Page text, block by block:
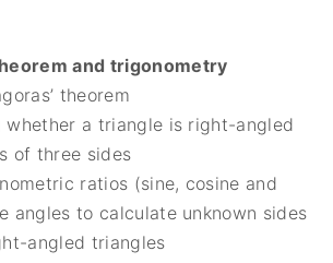
and trigonometry
theorem
whether a triangle is right-angled
of three sides
ratios (sine, cosine and
angles to calculate unknown sides
angled triangles